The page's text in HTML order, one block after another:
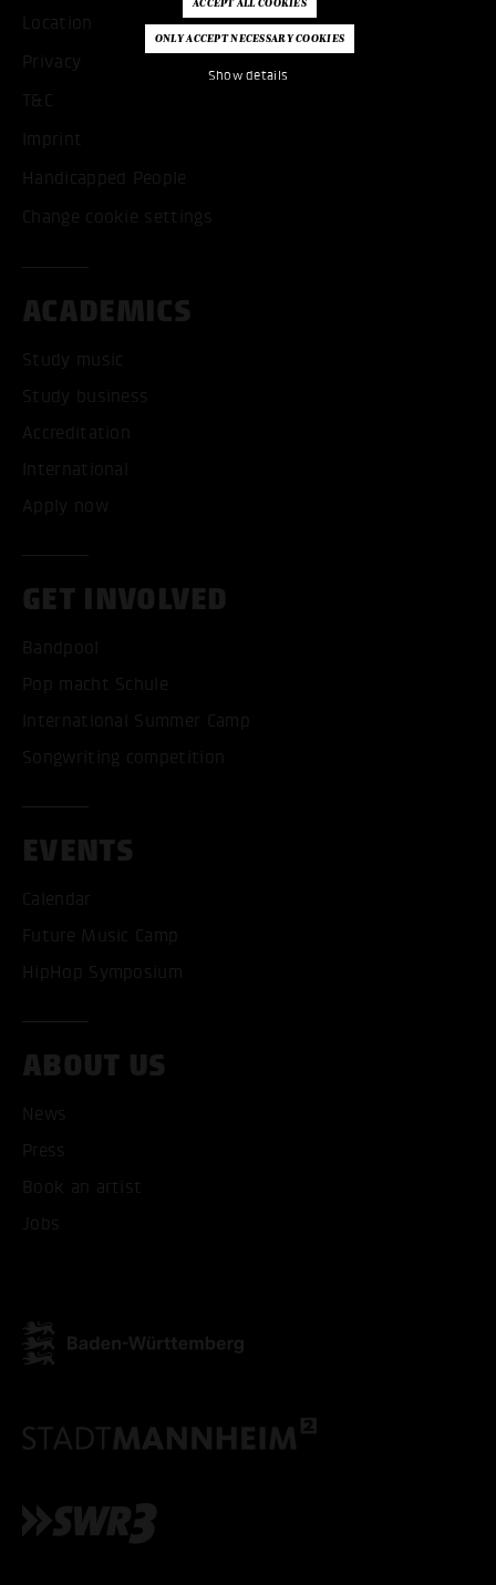
Show details
Location
Privacy
T&C
Imprint
Handicapped People
Change cookie settings
ACADEMICS
Study music
Study business
Accreditation
International
Apply now
GET INVOLVED
Bandpool
Pop macht Schule
International Summer Camp
Songwriting competition
EVENTS
Calendar
Future Music Camp
HipHop Symposium
ABOUT US
News
Press
Book an artist
Jobs